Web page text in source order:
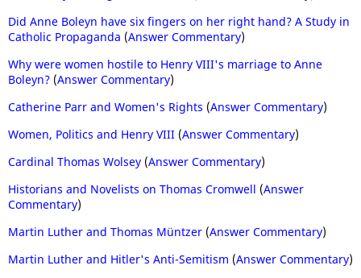
Did Anne Boleyn have six fingers on her right hand? A Study in
Catholic Propaganda (Answer Commentary)
Why were women hostile to Henry VIII's marriage to Anne
Boleyn? (Answer Commentary)
Catherine Parr and Women's Rights (Answer Commentary)
Women, Politics and Henry VIII (Answer Commentary)
Cardinal Thomas Wolsey (Answer Commentary)
Historians and Novelists on Thomas Cromwell (Answer
Commentary)
Martin Luther and Thomas Müntzer (Answer Commentary)
Martin Luther and Hitler's Anti-Semitism (Answer Commentary)